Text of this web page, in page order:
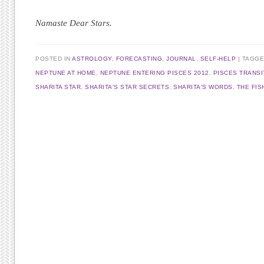
Namaste Dear Stars.
POSTED INASTROLOGY, FORECASTING,JOURNAL, SELF-HELP
NEPTUNE AT HOME, NEPTUNE ENTERING PISCES 2012 , PISCES
SHARITA STAR,SHARITA'S STAR SECRETS,SHARITA'S WORDS , THE